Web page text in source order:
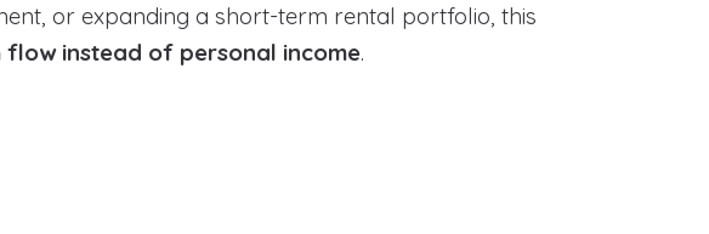
or expanding a short-term rental portfolio, this
flow instead of personal income.